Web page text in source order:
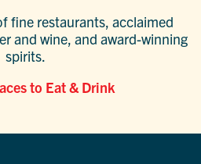
fine restaurants, acclaimed
and wine, and award-winning
spirits.
to Eat & Drink